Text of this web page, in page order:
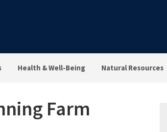
Health & Well-Being Natural Resources
Farm